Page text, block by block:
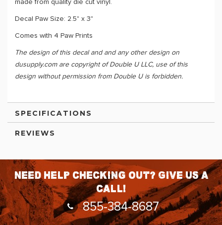
made from quality die cut vinyl.
Decal Paw Size: 2.5" x 3"
Comes with 4 Paw Prints
The design of this decal and and any other design on
dusupply.com are copyright of Double U LLC, use of this
design without permission from Double U is forbidden.
SPECIFICATIONS
REVIEWS
Need help checking out? Give us a
call!
855-384-8687